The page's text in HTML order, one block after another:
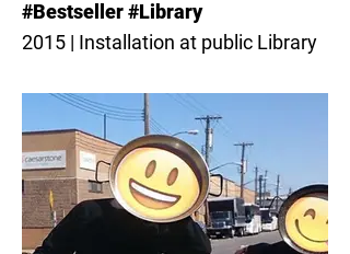
#Bestseller #Library
2015 | Installation at public Library